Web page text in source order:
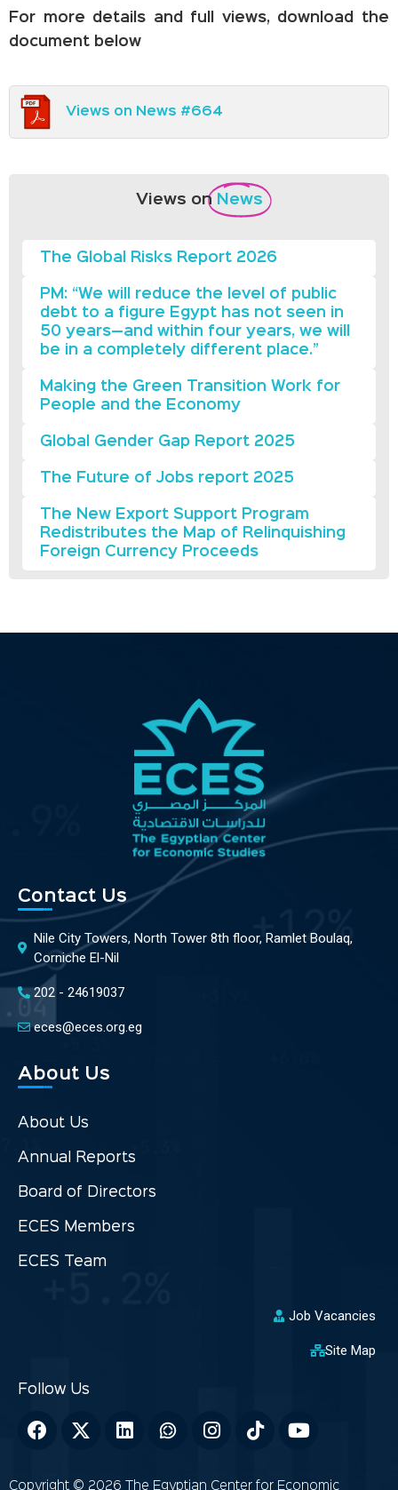
For more details and full views, download the
document below
Views on News #664
Views on News
The Global Risks Report 2026
PM: “We will reduce the level of public
debt to a figure Egypt has not seen in
50 years—and within four years, we will
be in a completely different place.”
Making the Green Transition Work for
People and the Economy
Global Gender Gap Report 2025
The Future of Jobs report 2025
The New Export Support Program
Redistributes the Map of Relinquishing
Foreign Currency Proceeds
Contact Us
Nile City Towers, North Tower 8th floor, Ramlet Boulaq,
Corniche El-Nil
202 - 24619037
eces@eces.org.eg
About Us
About Us
Annual Reports
Board of Directors
ECES Members
ECES Team
Job Vacancies
Site Map
Copyright © 2026 The Egyptian Center for Economic